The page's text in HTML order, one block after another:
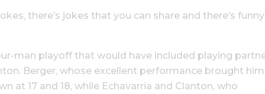
there’s jokes that you can share and there’s funny
man playoff that would have included playing
Berger, whose excellent performance brought him
at 17 and 18, while Echavarria and Clanton, who